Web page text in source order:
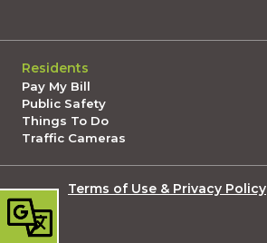
Residents
Pay My Bill
Public Safety
Things To Do
Traffic Cameras
Terms of Use & Privacy Policy